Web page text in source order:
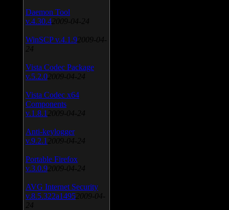
Daemon Tool
v.4.30.4 2009-04-24
WinSCP v.4.1.9 2009-04-
24
Vista Codec Package
v.5.2.0 2009-04-24
Vista Codec x64
Components
v.1.8.1 2009-04-24
Anti-keylogger
v.9.2.1 2009-04-24
Portable Firefox
v.3.0.9 2009-04-24
AVG Internet Security
v.8.5.322a1495 2009-04-
24